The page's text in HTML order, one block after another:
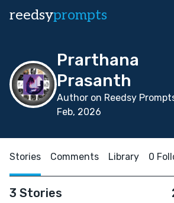
reedsyprompts
Prarthana
Prasanth
Author on Reedsy
Feb, 2026
Stories Comments Library 0
3 Stories